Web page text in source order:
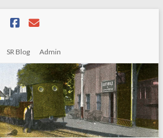
SR Blog Admin